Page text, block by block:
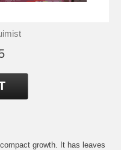
growth. It has leaves